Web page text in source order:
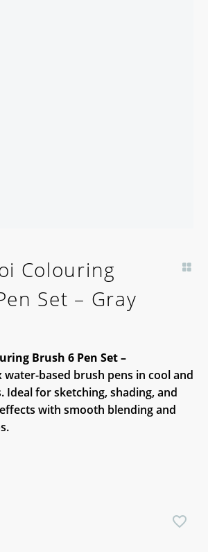
Colouring
Set – Gray
Brush 6 Pen Set –
water-based brush pens in cool and
Ideal for sketching, shading, and
with smooth blending and